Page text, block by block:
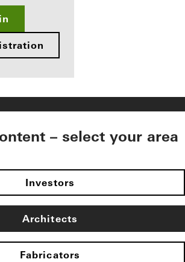
– select your area
Investors
Architects
Fabricators